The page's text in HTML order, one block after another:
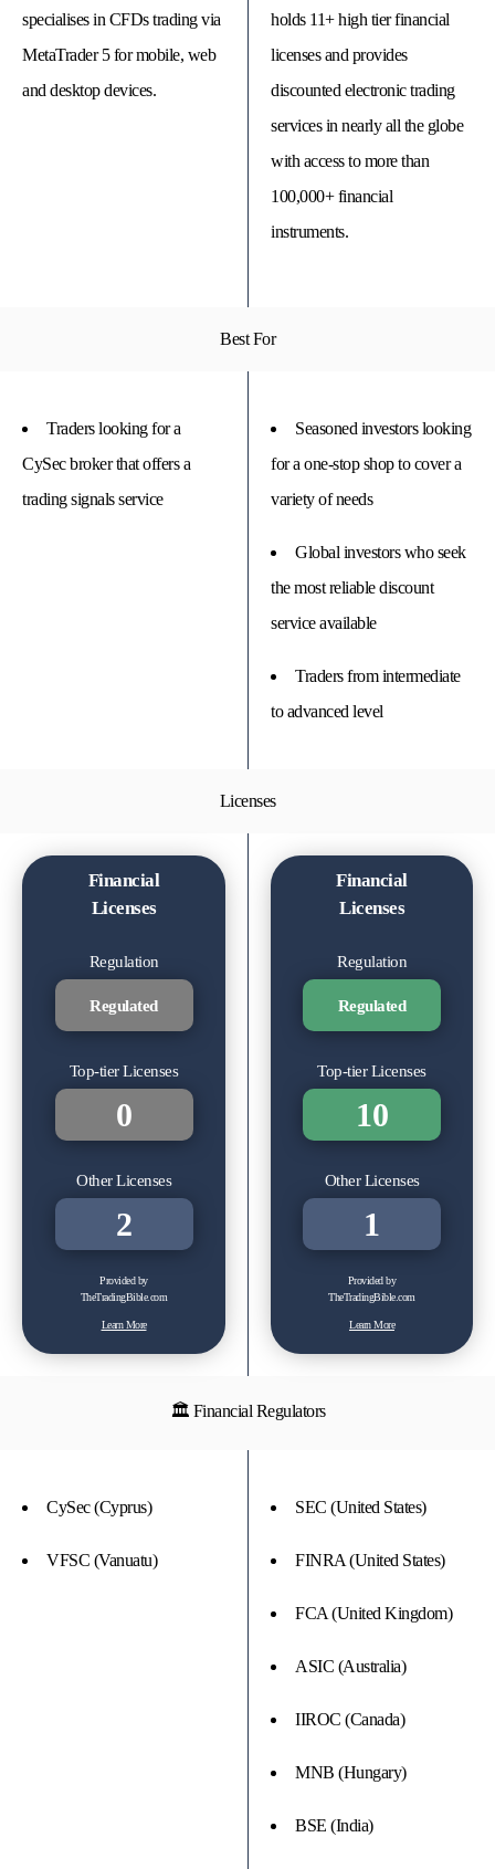
specialises in CFDs trading via
MetaTrader 5 for mobile, web
and desktop devices.
holds 11+ high tier financial
licenses and provides
discounted electronic trading
services in nearly all the globe
with access to more than
100,000+ financial
instruments.
Best For
Traders looking for a
CySec broker that offers a
trading signals service
Seasoned investors looking
for a one-stop shop to cover a
variety of needs
Global investors who seek
the most reliable discount
service available
Traders from intermediate
to advanced level
Licenses
Financial
Licenses
Regulation
Regulated
Top-tier Licenses
0
Other Licenses
2
Provided by
TheTradingBible.com
Learn More
Financial
Licenses
Regulation
Regulated
Top-tier Licenses
10
Other Licenses
1
Provided by
TheTradingBible.com
Learn More
🏛 Financial Regulators
CySec (Cyprus)
VFSC (Vanuatu)
SEC (United States)
FINRA (United States)
FCA (United Kingdom)
ASIC (Australia)
IIROC (Canada)
MNB (Hungary)
BSE (India)